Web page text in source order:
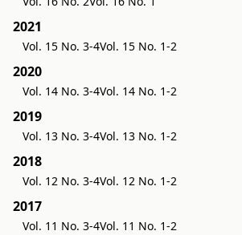
2021
Vol. 15 No. 3-4Vol. 15 No. 1-2
2020
Vol. 14 No. 3-4Vol. 14 No. 1-2
2019
Vol. 13 No. 3-4Vol. 13 No. 1-2
2018
Vol. 12 No. 3-4Vol. 12 No. 1-2
2017
Vol. 11 No. 3-4Vol. 11 No. 1-2